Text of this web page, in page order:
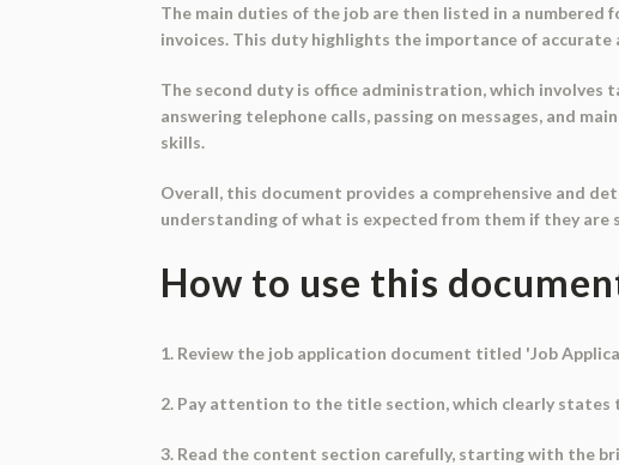
The main duties of the job are then listed in a numbered
invoices. This duty highlights the importance of
The second duty is office administration, which involves
answering telephone calls, passing on messages, and
skills.
Overall, this document provides a comprehensive and
understanding of what is expected from them if they are
How to use this
1. Review the job application document titled 'Job
2. Pay attention to the title section, which clearly
3. Read the content section carefully, starting with the